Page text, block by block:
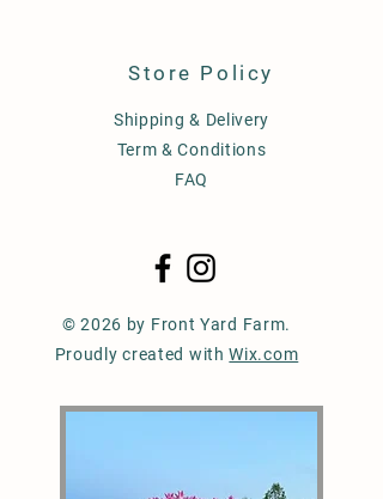
Store Policy
Shipping & Delivery
Term & Conditions
FAQ
© 2026 by Front Yard Farm.
Proudly created withWix.com